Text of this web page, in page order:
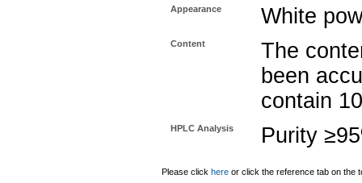
Appearance White
Content
The
been
contain
HPLC Analysis Purity
Please click here or click the reference tab on the